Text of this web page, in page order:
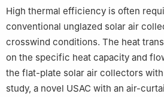
Maintenance for Civil Engineering of
University, Qinhuangdao 066004, China
High thermal efficiency is often
conventional unglazed solar air
crosswind conditions. The heat
on the specific heat capacity and
the flat-plate solar air collectors
study, a novel USAC with an air-